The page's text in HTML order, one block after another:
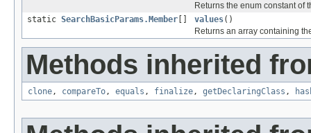
Returns the enum constant of
static SearchBasicParams.Member values()
Returns an array containing
Methods inherited
clone, compareTo, equals , finalize, getDeclaringClass ,